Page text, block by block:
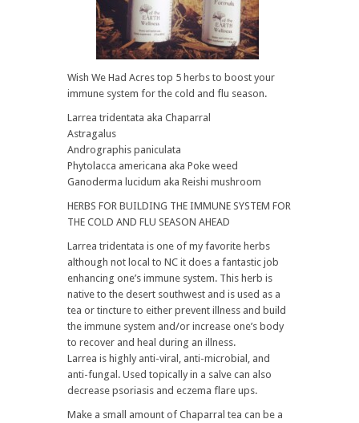
Wish We Had Acres top 5 herbs to boost your
immune system for the cold and flu season.
Larrea tridentata aka Chaparral
Astragalus
Andrographis paniculata
Phytolacca americana aka Poke weed
Ganoderma lucidum aka Reishi mushroom
HERBS FOR BUILDING THE IMMUNE SYSTEM FOR
THE COLD AND FLU SEASON AHEAD
Larrea tridentata is one of my favorite herbs
although not local to NC it does a fantastic job
enhancing one’s immune system. This herb is
native to the desert southwest and is used as a
tea or tincture to either prevent illness and build
the immune system and/or increase one’s body
to recover and heal during an illness.
Larrea is highly anti-viral, anti-microbial, and
anti-fungal. Used topically in a salve can also
decrease psoriasis and eczema flare ups.
Make a small amount of Chaparral tea can be a